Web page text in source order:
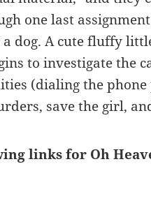
one last
dog. A cute fluffy
to investigate the
(dialing the phone
save the girl,
links for Oh